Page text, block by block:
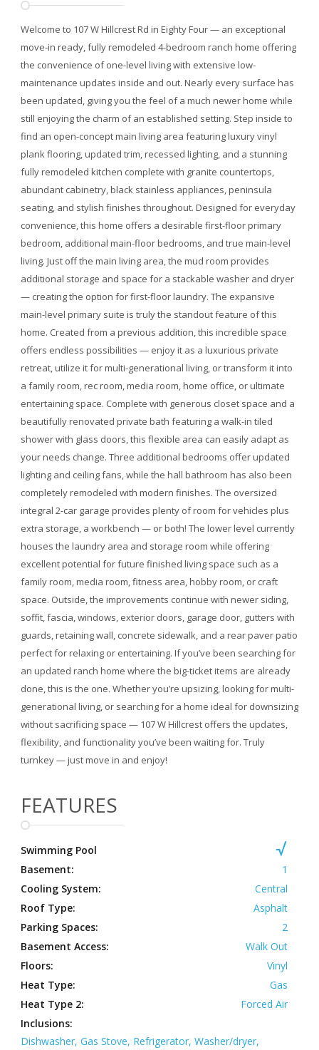
Welcome to 107 W Hillcrest Rd in Eighty Four — an exceptional
move-in ready, fully remodeled 4-bedroom ranch home offering
the convenience of one-level living with extensive low-
maintenance updates inside and out. Nearly every surface has
been updated, giving you the feel of a much newer home while
still enjoying the charm of an established setting. Step inside to
find an open-concept main living area featuring luxury vinyl
plank flooring, updated trim, recessed lighting, and a stunning
fully remodeled kitchen complete with granite countertops,
abundant cabinetry, black stainless appliances, peninsula
seating, and stylish finishes throughout. Designed for everyday
convenience, this home offers a desirable first-floor primary
bedroom, additional main-floor bedrooms, and true main-level
living. Just off the main living area, the mud room provides
additional storage and space for a stackable washer and dryer
— creating the option for first-floor laundry. The expansive
main-level primary suite is truly the standout feature of this
home. Created from a previous addition, this incredible space
offers endless possibilities — enjoy it as a luxurious private
retreat, utilize it for multi-generational living, or transform it into
a family room, rec room, media room, home office, or ultimate
entertaining space. Complete with generous closet space and a
beautifully renovated private bath featuring a walk-in tiled
shower with glass doors, this flexible area can easily adapt as
your needs change. Three additional bedrooms offer updated
lighting and ceiling fans, while the hall bathroom has also been
completely remodeled with modern finishes. The oversized
integral 2-car garage provides plenty of room for vehicles plus
extra storage, a workbench — or both! The lower level currently
houses the laundry area and storage room while offering
excellent potential for future finished living space such as a
family room, media room, fitness area, hobby room, or craft
space. Outside, the improvements continue with newer siding,
soffit, fascia, windows, exterior doors, garage door, gutters with
guards, retaining wall, concrete sidewalk, and a rear paver patio
perfect for relaxing or entertaining. If you’ve been searching for
an updated ranch home where the big-ticket items are already
done, this is the one. Whether you’re upsizing, looking for multi-
generational living, or searching for a home ideal for downsizing
without sacrificing space — 107 W Hillcrest offers the updates,
flexibility, and functionality you’ve been waiting for. Truly
turnkey — just move in and enjoy!
FEATURES
Swimming Pool
Basement:
1
Cooling System:
Central
Roof Type:
Asphalt
Parking Spaces:
2
Basement Access:
Walk Out
Floors:
Vinyl
Heat Type:
Gas
Heat Type 2:
Forced Air
Inclusions:
Dishwasher, Gas Stove, Refrigerator, Washer/dryer,